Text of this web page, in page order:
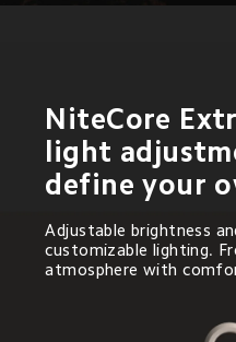
NiteCore
light
define your
Adjustable brightness
customizable lighting.
atmosphere with